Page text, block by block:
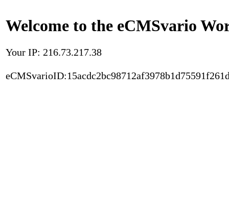
Welcome to the eCMSvario
Your IP: 216.73.217.38